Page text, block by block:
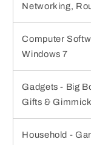
Networking,
Computer
Windows 7
Gadgets - Big
Gifts &
Household -